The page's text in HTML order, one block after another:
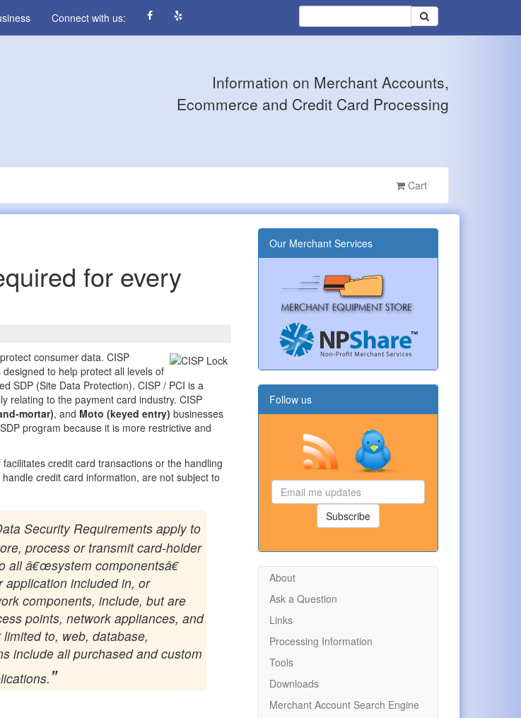
Connect with us:
Information on Merchant Accounts,
Ecommerce and Credit Card Processing
Cart
for every
consumer data. CISP
to help protect all levels of
SDP (Site Data Protection). CISP / PCI is a
relating to the payment card industry. CISP
mortar), and Moto (keyed entry) businesses
program because it is more restrictive and
credit card transactions or the handling
credit card information, are not subject to
Security Requirements apply to
process or transmit card-holder
all â€œsystem componentsâ€
application included in, or
components, include, but are
points, network appliances, and
to, web, database,
include all purchased and custom
Our Merchant Services
Follow us
Email
me
updates
Subscribe
About
Ask a Question
Links
Processing Information
Tools
Downloads
Merchant Account Search Engine